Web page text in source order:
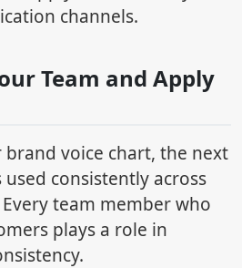
channels.
Team and Apply
voice chart, the next
used consistently across
team member who
plays a role in